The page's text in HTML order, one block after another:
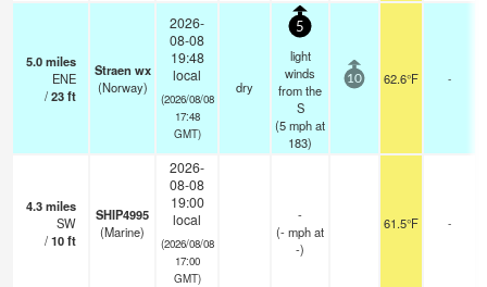
5.0miles
ENE
/23ft
Straen wx
(Norway)
2026-
08-08
19:48
local
(2026/08/08
17:48
GMT)
dry
5
light
winds
from the
S
(5mphat
183)
10 62.6°F -
4.3miles
SW
/10ft
SHIP4995
(Marine)
2026-
08-08
19:00
local
(2026/08/08
17:00
GMT)
-
(-mphat
-)
61.5°F -